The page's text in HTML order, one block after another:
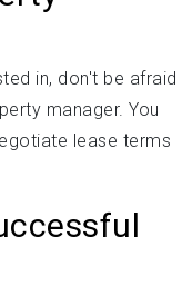
in, don't be afraid
manager. You
lease terms